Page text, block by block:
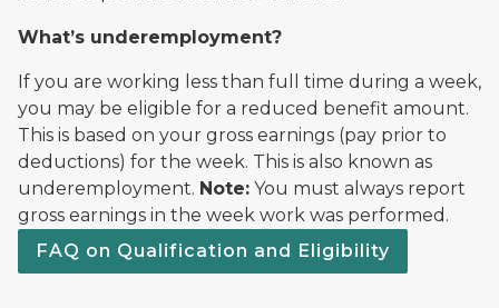
What’s underemployment?
If you are working less than full time during a week,
you may be eligible for a reduced benefit amount.
This is based on your gross earnings (pay prior to
deductions) for the week. This is also known as
underemployment. Note: You must always report
gross earnings in the week work was performed.
FAQ on Qualification and Eligibility